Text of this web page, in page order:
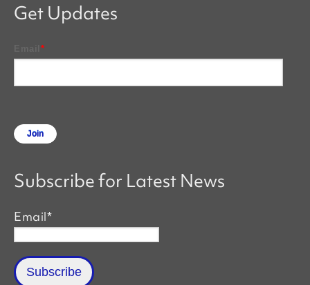
Get Updates
*
Subscribe for Latest News
Email*